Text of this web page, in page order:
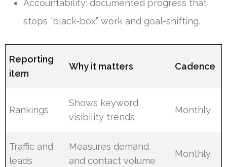
Accountability: documented progress that
stops “black-box” work and goal-shifting.
Reporting
item
Why it matters Cadence
Rankings
Shows keyword
visibility trends
Monthly
Traffic and
leads
Measures demand
and contact volume
Monthly